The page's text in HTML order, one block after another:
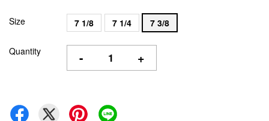
Size 7 1/8 7 1/4 7 3/8
Quantity - +